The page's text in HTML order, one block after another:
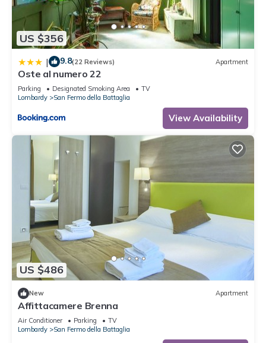
US $356
| 9.8(22 Reviews) Apartment
Oste al numero 22
Parking Designated Smoking Area
TV
Lombardy
San Fermo della Battaglia
View Availability
US $486
New Apartment
Affittacamere Brenna
Air Conditioner Parking
TV
Lombardy
San Fermo della Battaglia